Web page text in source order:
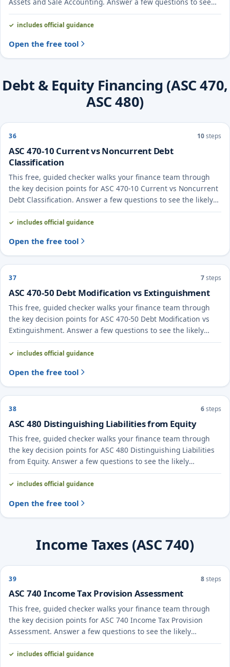
Assets and Sale Accounting. Answer a few questions to see
the likely treatment and the evidence to document.
includes official guidance
Open the free tool
Debt & Equity Financing (ASC 470,
ASC 480)
36 10steps
ASC 470-10 Current vs Noncurrent Debt
Classification
This free, guided checker walks your finance team through
the key decision points for ASC 470-10 Current vs Noncurrent
Debt Classification. Answer a few questions to see the likely
treatment and the evidence to document.
includes official guidance
Open the free tool
37 7steps
ASC 470-50 Debt Modification vs Extinguishment
This free, guided checker walks your finance team through
the key decision points for ASC 470-50 Debt Modification vs
Extinguishment. Answer a few questions to see the likely
treatment and the evidence to document.
includes official guidance
Open the free tool
38 6steps
ASC 480 Distinguishing Liabilities from Equity
This free, guided checker walks your finance team through
the key decision points for ASC 480 Distinguishing Liabilities
from Equity. Answer a few questions to see the likely
treatment and the evidence to document.
includes official guidance
Open the free tool
Income Taxes (ASC 740)
39 8steps
ASC 740 Income Tax Provision Assessment
This free, guided checker walks your finance team through
the key decision points for ASC 740 Income Tax Provision
Assessment. Answer a few questions to see the likely
treatment and the evidence to document.
includes official guidance